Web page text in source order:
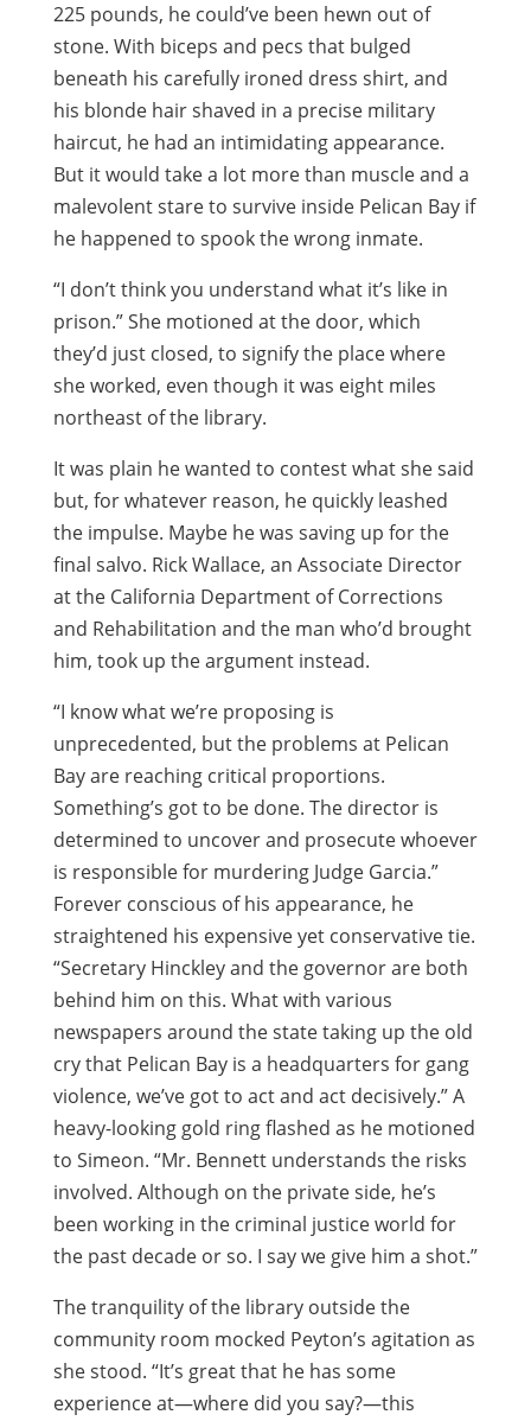
225 pounds, he could’ve been hewn out of
stone. With biceps and pecs that bulged
beneath his carefully ironed dress shirt, and
his blonde hair shaved in a precise military
haircut, he had an intimidating appearance.
But it would take a lot more than muscle and a
malevolent stare to survive inside Pelican Bay if
he happened to spook the wrong inmate.
“I don’t think you understand what it’s like in
prison.” She motioned at the door, which
they’d just closed, to signify the place where
she worked, even though it was eight miles
northeast of the library.
It was plain he wanted to contest what she said
but, for whatever reason, he quickly leashed
the impulse. Maybe he was saving up for the
final salvo. Rick Wallace, an Associate Director
at the California Department of Corrections
and Rehabilitation and the man who’d brought
him, took up the argument instead.
“I know what we’re proposing is
unprecedented, but the problems at Pelican
Bay are reaching critical proportions.
Something’s got to be done. The director is
determined to uncover and prosecute whoever
is responsible for murdering Judge Garcia.”
Forever conscious of his appearance, he
straightened his expensive yet conservative tie.
“Secretary Hinckley and the governor are both
behind him on this. What with various
newspapers around the state taking up the old
cry that Pelican Bay is a headquarters for gang
violence, we’ve got to act and act decisively.” A
heavy-looking gold ring flashed as he motioned
to Simeon. “Mr. Bennett understands the risks
involved. Although on the private side, he’s
been working in the criminal justice world for
the past decade or so. I say we give him a shot.”
The tranquility of the library outside the
community room mocked Peyton’s agitation as
she stood. “It’s great that he has some
experience at—where did you say?—this